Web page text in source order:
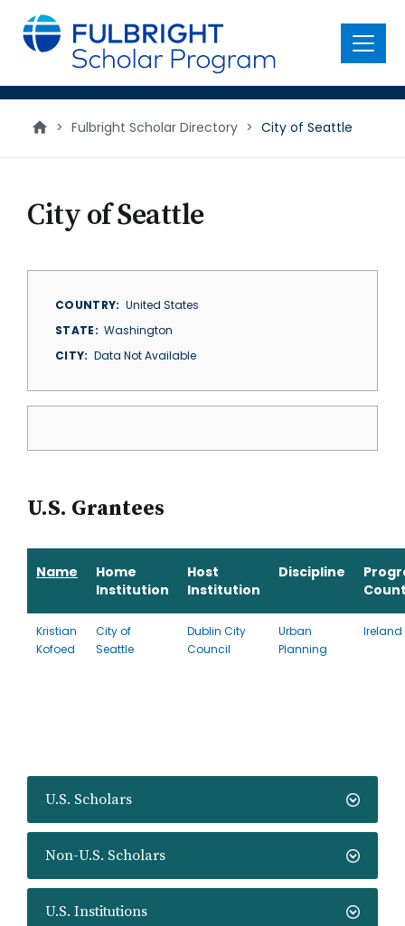
main
content
Menu
> Fulbright Scholar Directory > City of Seattle
U.S. Scholars
Non-U.S. Scholars
U.S. Institutions
City of Seattle
COUNTRY
United States
STATE
Washington
CITY
Data Not Available
U.S. Grantees
Name
Home
Institution
Host
Institution
Discipline
Kristian
Kofoed
City of
Seattle
Dublin City
Council
Urban
Planning
Ireland